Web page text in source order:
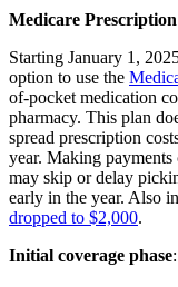
Medicare
Starting January 1,
option to use the
of-pocket medication
pharmacy. This plan
spread prescription
year. Making
may skip or delay
early in the year. Also
dropped to $2,000.
Initial coverage phase: